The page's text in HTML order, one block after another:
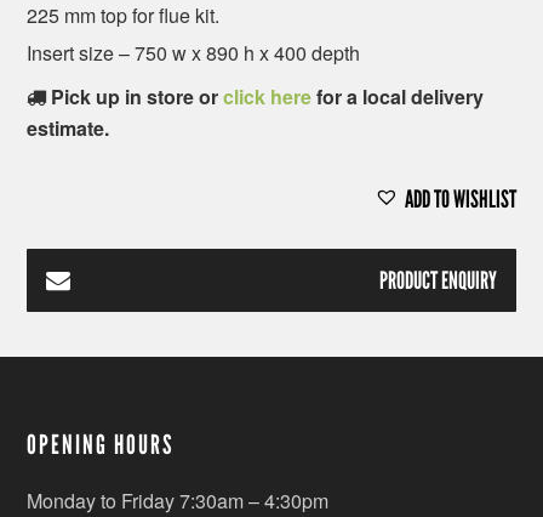
225 mm top for flue kit.
Insert size – 750 w x 890 h x 400 depth
Pick up in store orclick herefor a local delivery
estimate.
ADD TO WISHLIST
PRODUCT ENQUIRY
OPENING HOURS
Monday to Friday 7:30am – 4:30pm